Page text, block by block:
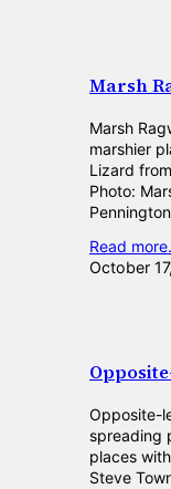
Marsh
Marsh
marshier
Lizard
Photo:
Read
October
Opposite-
spreading
places
Steve